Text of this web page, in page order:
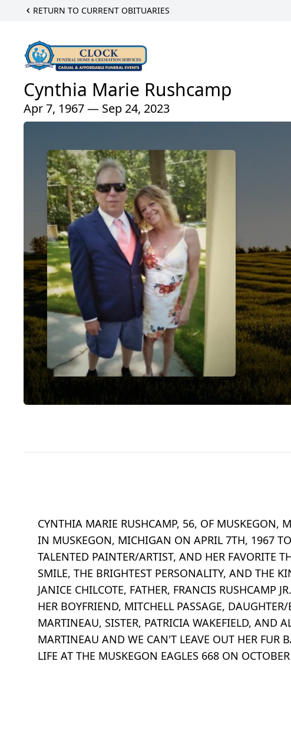
RETURN TO CURRENT OBITUARIES
Cynthia Marie Rushcamp
Apr 7, 1967 — Sep 24, 2023
CYNTHIA MARIE RUSHCAMP, 56, OF MUSKEGON,
IN MUSKEGON, MICHIGAN ON APRIL 7TH, 1967
TALENTED PAINTER/ARTIST, AND HER FAVORITE
SMILE, THE BRIGHTEST PERSONALITY, AND THE
JANICE CHILCOTE, FATHER, FRANCIS RUSHCAMP
HER BOYFRIEND, MITCHELL PASSAGE,
MARTINEAU, SISTER, PATRICIA WAKEFIELD, AND
MARTINEAU AND WE CAN'T LEAVE OUT HER FUR
LIFE AT THE MUSKEGON EAGLES 668 ON